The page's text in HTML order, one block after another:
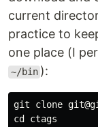
current
practice to
one place (I
~/bin ):
git clone
cd ctags